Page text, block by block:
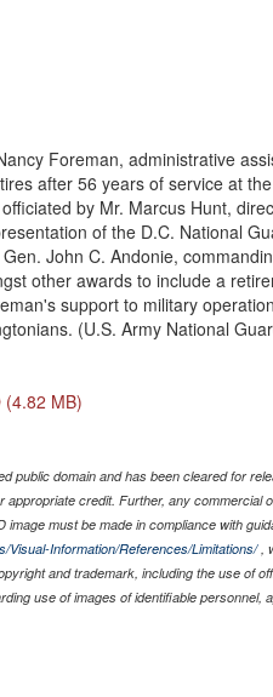
Foreman, administrative
after 56 years of service at
by Mr. Marcus Hunt,
of the D.C. National
John C. Andonie,
other awards to include a
support to military
(U.S. Army National
(4.82 MB)
public domain and has been cleared for
appropriate credit. Further, any commercial
image must be made in compliance with
Visual-Information/References/Limitations/,
and trademark, including the use of
use of images of identifiable personnel,